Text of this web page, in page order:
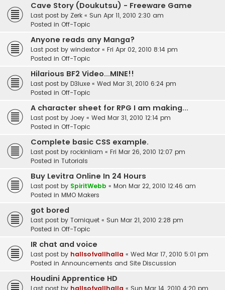
Cave Story (Doukutsu) - Freeware Game
Last post by Zerk « Sun Apr 11, 2010 2:30 am
Posted in Off-Topic
Anyone reads any Manga?
Last post by windextor « Fri Apr 02, 2010 8:14 pm
Posted in Off-Topic
Hilarious BF2 Video...MINE!!
Last post by D3luxe « Wed Mar 31, 2010 6:24 pm
Posted in Off-Topic
A character sheet for RPG I am making...
Last post by Joey « Wed Mar 31, 2010 12:14 pm
Posted in Off-Topic
Complete basic CSS example.
Last post by rockinliam « Fri Mar 26, 2010 12:07 pm
Posted in Tutorials
Buy Levitra Online In 24 Hours
Last post by SpiritWebb « Mon Mar 22, 2010 12:46 am
Posted in MMO Makers
got bored
Last post by Torniquet « Sun Mar 21, 2010 2:28 pm
Posted in Off-Topic
IR chat and voice
Last post by hallsofvallhalla « Wed Mar 17, 2010 5:01 pm
Posted in Announcements and Site Discussion
Houdini Apprentice HD